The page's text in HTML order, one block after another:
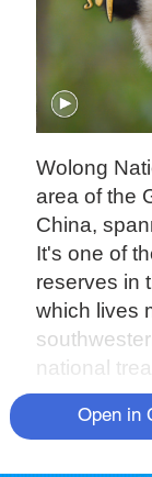
Wolong
area of the
China,
It's one of
reserves in
which lives
national
After
giant
Open in